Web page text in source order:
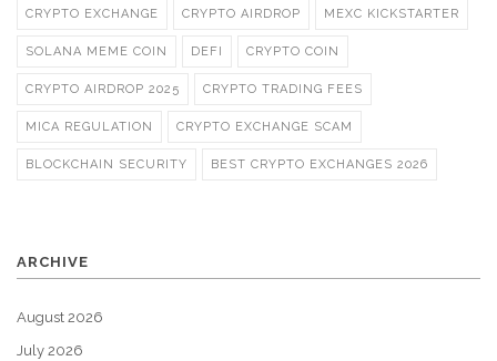
CRYPTO EXCHANGE CRYPTO AIRDROP MEXC KICKSTARTER
SOLANA MEME COIN DEFI CRYPTO COIN
CRYPTO AIRDROP 2025 CRYPTO TRADING FEES
MICA REGULATION CRYPTO EXCHANGE SCAM
BLOCKCHAIN SECURITY BEST CRYPTO EXCHANGES 2026
ARCHIVE
August 2026
July 2026